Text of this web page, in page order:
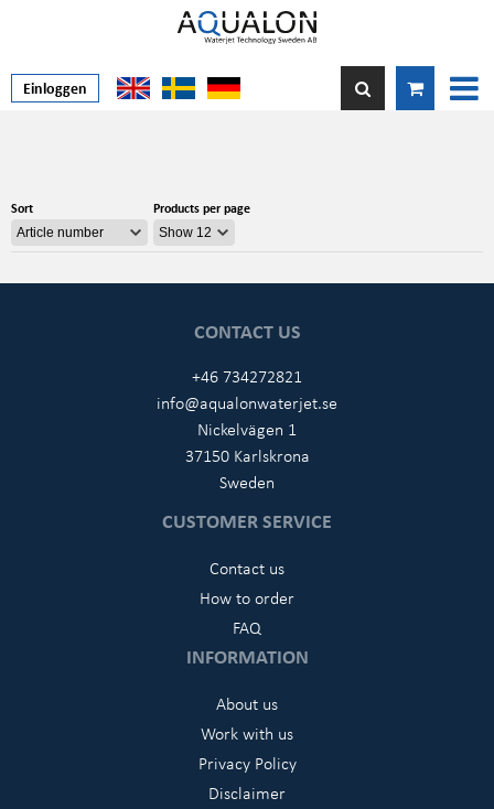
Einloggen
Sort Products per page
CONTACT US
+46 734272821
info@aqualonwaterjet.se
Nickelvägen 1
37150 Karlskrona
Sweden
CUSTOMER SERVICE
Contact us
How to order
FAQ
INFORMATION
About us
Work with us
Privacy Policy
Disclaimer